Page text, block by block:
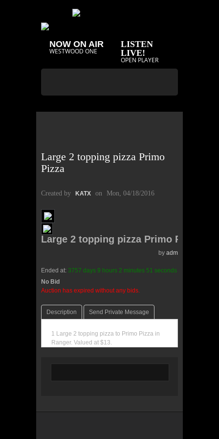
NOW ON AIR
WESTWOOD ONE
LISTEN
LIVE!
OPEN PLAYER
Large 2 topping pizza Primo
Pizza
Created by KATX on Mon, 04/18/2016
Large 2 topping pizza Primo Pizza
by admin(0 reviews)
Ended at: 3757 days 9 hours 2 minutes 51 seconds
No Bid
Auction has expired without any bids.
Description Send Private Message
1 Large 2 topping pizza to Primo Pizza in
Ranger. Valued at $13.